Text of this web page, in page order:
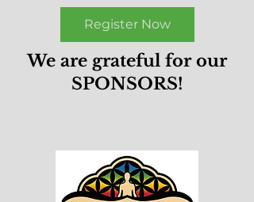
Register Now
We are grateful for our
SPONSORS!